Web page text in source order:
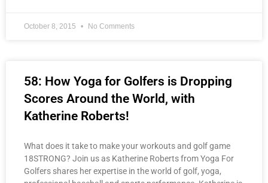
October 8, 2015 No Comments
58: How Yoga for Golfers is Dropping
Scores Around the World, with
Katherine Roberts!
What does it take to make your workouts and golf game
18STRONG? Join us as Katherine Roberts from Yoga For
Golfers shares her expertise in the world of golf, yoga,